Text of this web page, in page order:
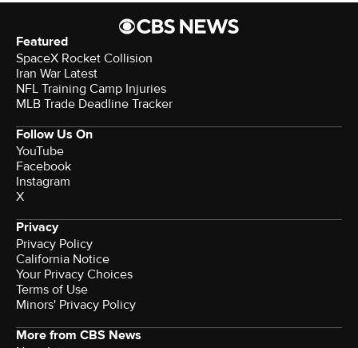
Featured
SpaceX Rocket Collision
Iran War Latest
NFL Training Camp Injuries
MLB Trade Deadline Tracker
Follow Us On
YouTube
Facebook
Instagram
X
Privacy
Privacy Policy
California Notice
Your Privacy Choices
Terms of Use
Minors' Privacy Policy
More from CBS News